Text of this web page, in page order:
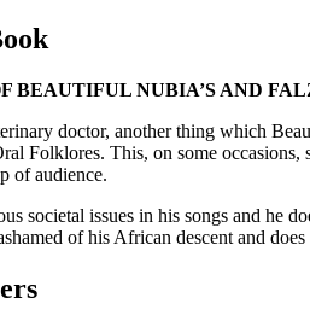
BEAUTIFUL NUBIA’S AND
doctor, another thing which
Folklores. This, on some
of audience.
societal issues in his songs and he
of his African descent and